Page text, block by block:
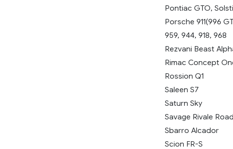
Pontiac GTO,
Porsche 911(996
959, 944, 918, 968
Rezvani Beast
Rimac Concept
Rossion Q1
Saleen S7
Saturn Sky
Savage Rivale
Sbarro Alcador
Scion FR-S